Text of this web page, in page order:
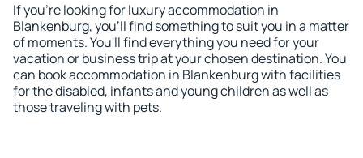
If you're looking for luxury accommodation in
Blankenburg, you'll find something to suit you in a matter
of moments. You'll find everything you need for your
vacation or business trip at your chosen destination. You
can book accommodation in Blankenburg with facilities
for the disabled, infants and young children as well as
those traveling with pets.